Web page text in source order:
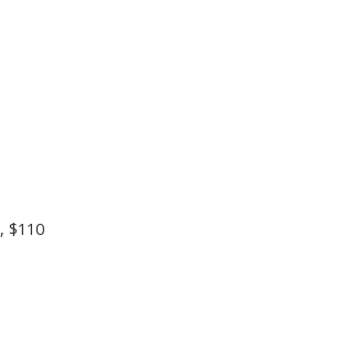
, $110